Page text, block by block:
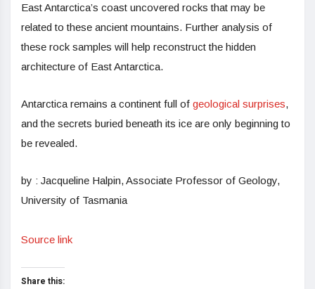
East Antarctica’s coast uncovered rocks that may be
related to these ancient mountains. Further analysis of
these rock samples will help reconstruct the hidden
architecture of East Antarctica.
Antarctica remains a continent full of geological surprises,
and the secrets buried beneath its ice are only beginning to
be revealed.
by : Jacqueline Halpin, Associate Professor of Geology,
University of Tasmania
Source link
Share this: